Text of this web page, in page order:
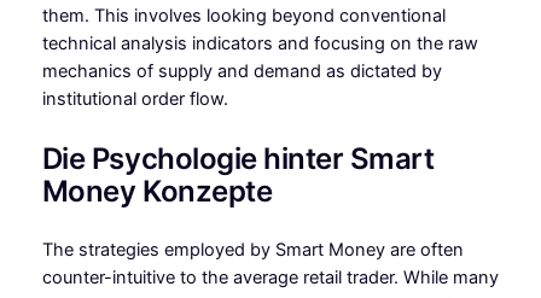
them. This involves looking beyond conventional
technical analysis indicators and focusing on the raw
mechanics of supply and demand as dictated by
institutional order flow.
Die Psychologie hinter Smart
Money Konzepte
The strategies employed by Smart Money are often
counter-intuitive to the average retail trader. While many